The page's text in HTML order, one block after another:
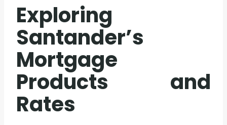
Exploring
Santander’s
Mortgage
Products and
Rates